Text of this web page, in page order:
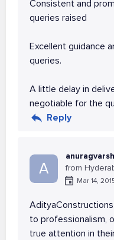
Consistent and
queries raised
Excellent guidance
queries.
A little delay in
negotiable for the
Reply
A
from
Mar 14,
to professionalism,
true attention in